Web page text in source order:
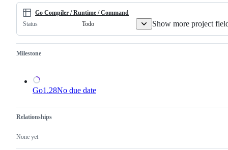
not
a
an
existing
Go Compiler / Runtime / Command
Status
Todo Show more project
Milestone
Go1.28No due date
Relationships
None yet